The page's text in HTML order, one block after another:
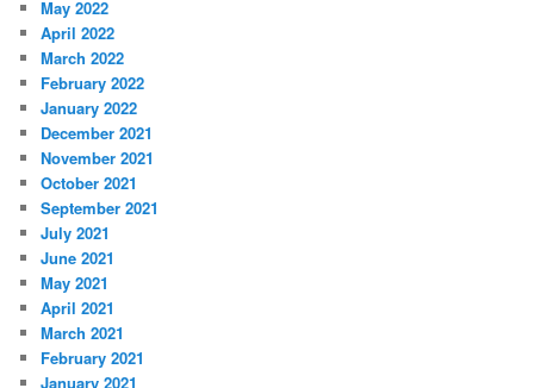
May 2022
April 2022
March 2022
February 2022
January 2022
December 2021
November 2021
October 2021
September 2021
July 2021
June 2021
May 2021
April 2021
March 2021
February 2021
January 2021